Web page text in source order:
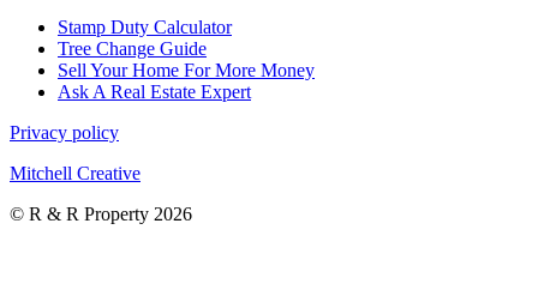
Stamp Duty Calculator
Tree Change Guide
Sell Your Home For More Money
Ask A Real Estate Expert
Privacy policy
Mitchell Creative
© R & R Property 2026